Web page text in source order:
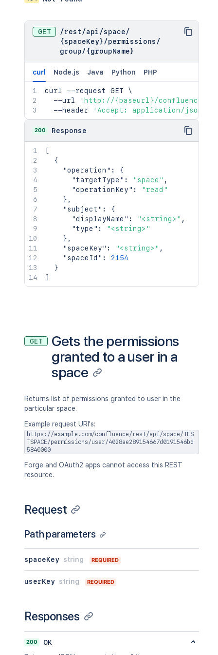
GET /rest /api /space/
{spaceKey} /permissions /
group/ {groupName}
curl Node.js Java Python PHP
curl --request GET \
  --url
'http://{baseurl}/confluence/
  --header
'Accept: application/json'
200 Response
[
{
"operation" :
{
"targetType" : "space" ,
"operationKey" :
"read"
} ,
"subject" :
{
"displayName" : "<string>" ,
"type" :
"<string>"
} ,
"spaceKey" : "<string>" ,
"spaceId" :
2154
}
]
GET
Gets the permissions
granted to a user in a
space
Returns list of permissions granted to user in the
particular space.
Example request URI's:
https://example.com/confluence/rest/api/space/TES
TSPACE/permissions/user/4028ae289154667d0191546bd
5840000
Forge and OAuth2 apps cannot access this REST
resource.
Request
Path parameters
spaceKey string REQUIRED
userKey string REQUIRED
Responses
200
OK